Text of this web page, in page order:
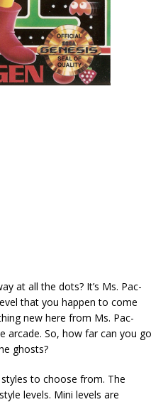
at all the dots? It’s Ms. Pac-
that you happen to come
new here from Ms. Pac-
arcade. So, how far can you go
ghosts?
to choose from. The
levels. Mini levels are